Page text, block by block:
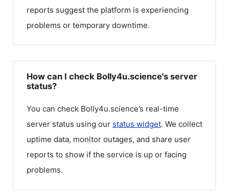
reports suggest the platform is experiencing
problems or temporary downtime.
How can I check Bolly4u.science's server
status?
You can check Bolly4u.science’s real-time
server status using our status widget. We collect
uptime data, monitor outages, and share user
reports to show if the service is up or facing
problems.